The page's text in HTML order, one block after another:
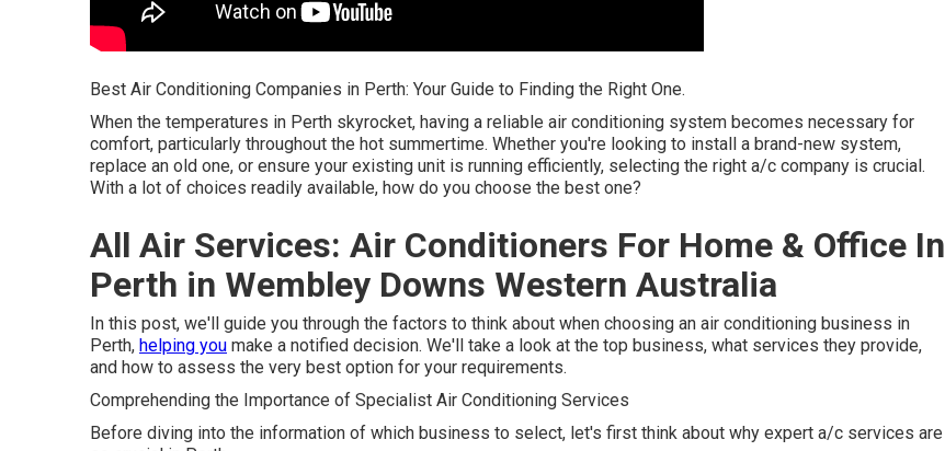
Best Air Conditioning Companies in Perth: Your Guide to Finding the Right One.
When the temperatures in Perth skyrocket, having a reliable air conditioning system becomes necessary for
comfort, particularly throughout the hot summertime. Whether you're looking to install a brand-new system,
replace an old one, or ensure your existing unit is running efficiently, selecting the right a/c company is crucial.
With a lot of choices readily available, how do you choose the best one?
All Air Services: Air Conditioners For Home & Office In
Perth in Wembley Downs Western Australia
In this post, we'll guide you through the factors to think about when choosing an air conditioning business in
Perth, helping you make a notified decision. We'll take a look at the top business, what services they provide,
and how to assess the very best option for your requirements.
Comprehending the Importance of Specialist Air Conditioning Services
Before diving into the information of which business to select, let's first think about why expert a/c services are